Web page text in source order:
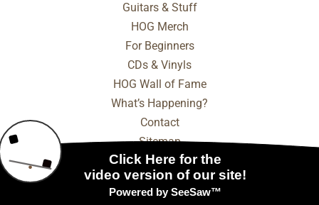
Guitars & Stuff
HOG Merch
For Beginners
CDs & Vinyls
HOG Wall of Fame
What’s Happening?
Contact
Sitemap
© 2025 - 2026 Internet Marketing and SEO by
Digital